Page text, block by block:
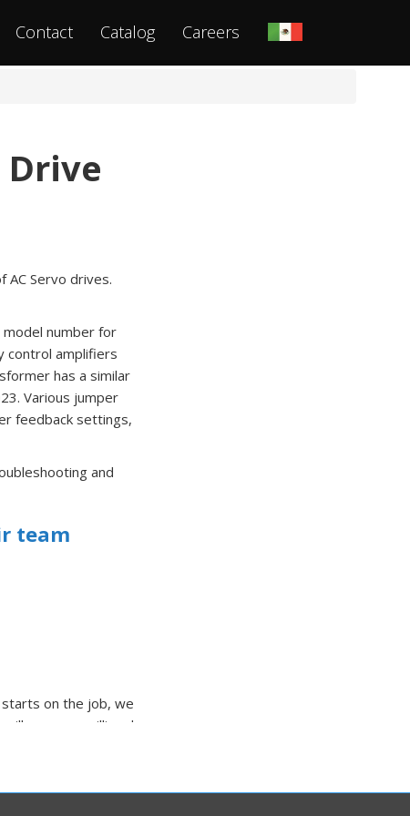
Contact Catalog Careers
Drive
AC Servo drives.
number for
control amplifiers
has a similar
Various jumper
feedback settings,
and
team
starts on the job, we
milli and